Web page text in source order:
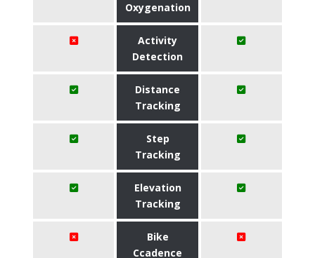
Oxygenation
Activity
Detection
Distance
Tracking
Step
Tracking
Elevation
Tracking
Bike
Ccadence